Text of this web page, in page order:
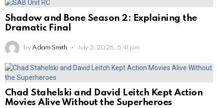
Shadow and Bone Season 2: Explaining the
Dramatic Final
by Adam Smith July 2, 2026, 5:41 pm
Chad Stahelski and David Leitch Kept Action
Movies Alive Without the Superheroes